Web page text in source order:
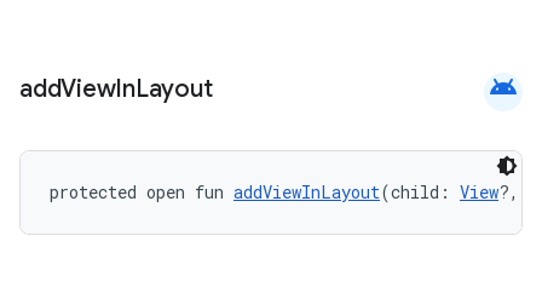
addViewInLayout android
protected open fun addViewInLayout(child: View?,